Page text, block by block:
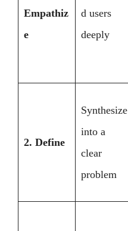
Empathiz
e
d users
deeply
2. Define
Synthesize
into a
clear
problem